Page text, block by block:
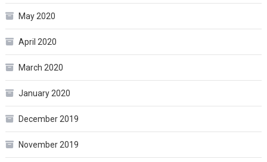
May 2020
April 2020
March 2020
January 2020
December 2019
November 2019